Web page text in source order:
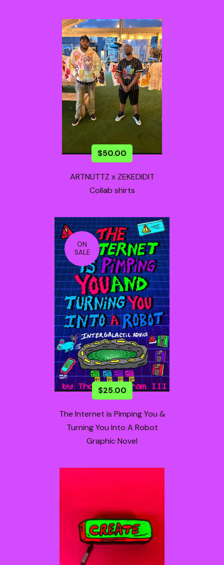
$50.00
ARTNUTTZ x ZEKEDIDIT
Collab shirts
ON
SALE
$25.00
The Internet is Pimping You &
Turning You Into A Robot
Graphic Novel